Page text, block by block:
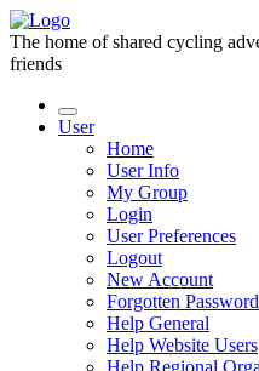
The home of shared cycling
friends
User
Home
User Info
My Group
Login
User Preferences
Logout
New Account
Forgotten Password
Help General
Help Website Users
Help Regional